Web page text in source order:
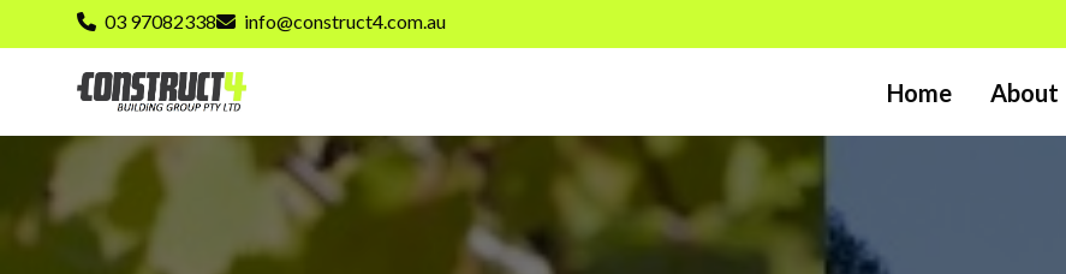
03 97082338 info@construct4.com.au
Home About